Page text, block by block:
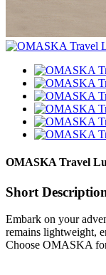
OMASKA Travel
Short
Embark on your
remains lightweight,
Choose OMASKA